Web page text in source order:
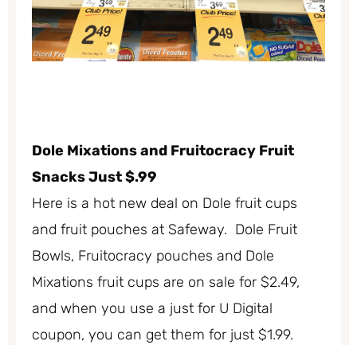
Dole Mixations and Fruitocracy Fruit
Snacks Just $.99
Here is a hot new deal on Dole fruit cups
and fruit pouches at Safeway. Dole Fruit
Bowls, Fruitocracy pouches and Dole
Mixations fruit cups are on sale for $2.49,
and when you use a just for U Digital
coupon, you can get them for just $1.99.